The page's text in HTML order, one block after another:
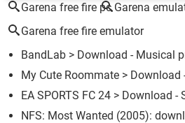
Garena free fire pc Garena
Garena free fire emulator
BandLab > Download - Musical
My Cute Roommate > Download
EA SPORTS FC 24 > Download -
NFS: Most Wanted (2005):